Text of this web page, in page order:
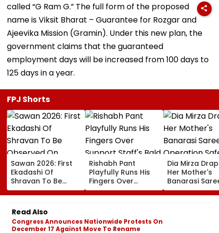
called “G Ram G.” The full form of the proposed
name is Viksit Bharat – Guarantee for Rozgar and
Ajeevika Mission (Gramin). Under this new plan, the
government claims that the guaranteed
employment days will be increased from 100 days to
125 days in a year.
FPJ Shorts
Sawan 2026: First
Ekadashi Of
Shravan To Be
Observed On
August 8; Know
Kamika Ekadashi's
Vrat Katha, Rituals,
Significance And
Rishabh Pant
Playfully Runs His
Fingers Over
Support Staff's
Bald Head During
Video Goes Viral
Dia Mirza
Her Mother's
Banarasi
Operation
Sagar Delhi
Read Also
Congress Announces Nationwide Protests On
December 17 Against Move To Rename